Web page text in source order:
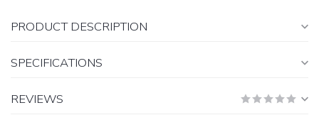
PRODUCT DESCRIPTION
SPECIFICATIONS
REVIEWS